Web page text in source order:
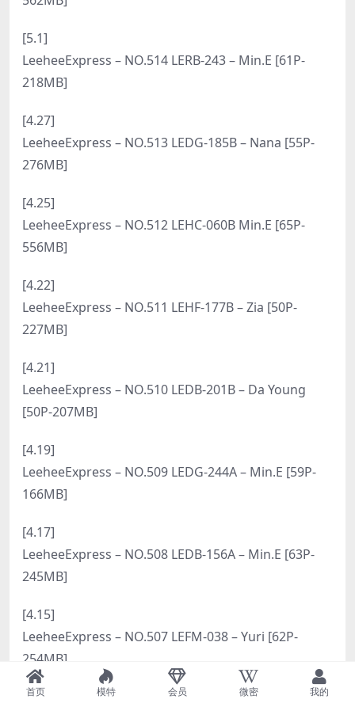
LeeheeExpress – NO.531 Woo-001B – Woo [68P-
237MB]
LeeheeExpress – NO.530 LEHF-250A – Roah [60P-
244MB]
LeeheeExpress – NO.529 LEHF-180A – ShaVit Khan
[58P-242MB]
LeeheeExpress – NO.528 LEHF-093 – Ray [54P-
485MB]
LeeheeExpress – NO.527 LEHC-267A – Sir.Bean [57P-
217MB]
LeeheeExpress – NO.526 LEHC-261A – Sir.Bean [77P-
288MB]
LeeheeExpress – NO.525 LEHC-253A – Bani [54P-
259MB]
LeeheeExpress – NO.524 LEHC-251A – Hansom [59P-
246MB]
[5.29]
首页 模特 会员 微密 我的